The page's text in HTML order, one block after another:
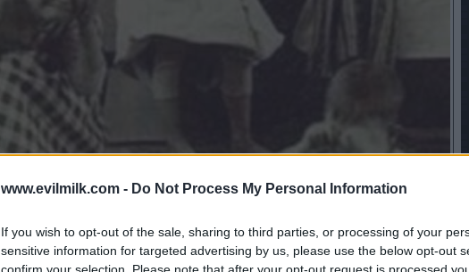
www.evilmilk.com - Do Not Process My Personal Information
If you wish to opt-out of the sale, sharing to third parties, or processing of your
sensitive information for targeted advertising by us, please use the below opt-out
confirm your selection. Please note that after your opt-out request is processed